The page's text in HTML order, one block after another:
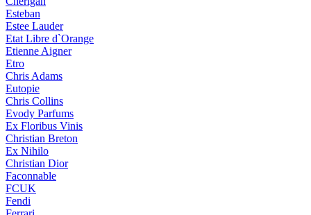
Esteban
Estee Lauder
Etat Libre d`Orange
Etienne Aigner
Etro
Chris Adams
Eutopie
Chris Collins
Evody Parfums
Ex Floribus Vinis
Christian Breton
Ex Nihilo
Christian Dior
Faconnable
FCUK
Fendi